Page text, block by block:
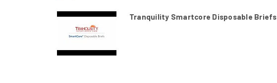
Tranquility Smartcore Disposable Briefs